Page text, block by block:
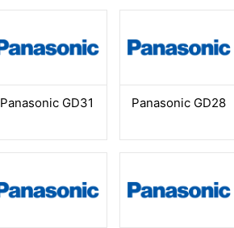
Panasonic GD31 Panasonic GD28